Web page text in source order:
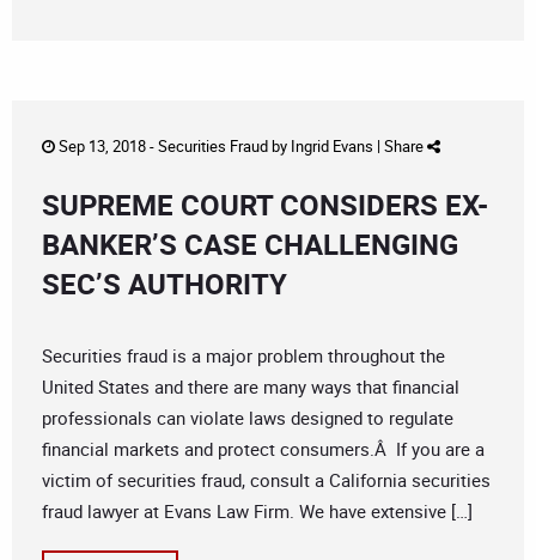
Sep 13, 2018 -Securities Fraudby Ingrid Evans | Share
SUPREME COURT CONSIDERS EX-
BANKER’S CASE CHALLENGING
SEC’S AUTHORITY
Securities fraud is a major problem throughout the
United States and there are many ways that financial
professionals can violate laws designed to regulate
financial markets and protect consumers.Â If you are a
victim of securities fraud, consult a California securities
fraud lawyer at Evans Law Firm. We have extensive […]